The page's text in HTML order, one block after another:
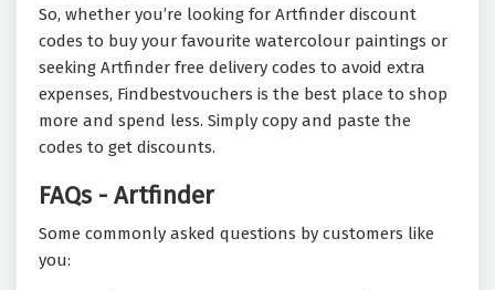
So, whether you’re looking for Artfinder discount
codes to buy your favourite watercolour paintings or
seeking Artfinder free delivery codes to avoid extra
expenses, Findbestvouchers is the best place to shop
more and spend less. Simply copy and paste the
codes to get discounts.
FAQs - Artfinder
Some commonly asked questions by customers like
you: